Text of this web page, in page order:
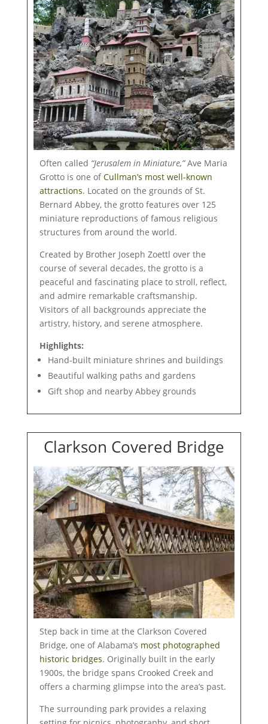
Often called “Jerusalem in Miniature,”Ave Maria
Grotto is one ofCullman’s most well-known
attractions. Located on the grounds of St.
Bernard Abbey, the grotto features over 125
miniature reproductions of famous religious
structures from around the world.
Created by Brother Joseph Zoettl over the
course of several decades, the grotto is a
peaceful and fascinating place to stroll, reflect,
and admire remarkable craftsmanship.
Visitors of all backgrounds appreciate the
artistry, history, and serene atmosphere.
Highlights:
Hand-built miniature shrines and buildings
Beautiful walking paths and gardens
Gift shop and nearby Abbey grounds
Clarkson Covered Bridge
Step back in time at the Clarkson Covered
Bridge, one of Alabama’s most photographed
historic bridges. Originally built in the early
1900s, the bridge spans Crooked Creek and
offers a charming glimpse into the area’s past.
The surrounding park provides a relaxing